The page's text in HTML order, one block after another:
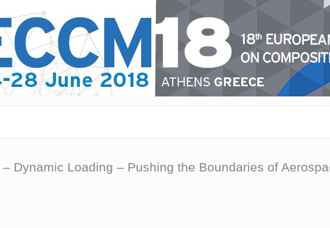
Dynamic Loading – Pushing the Boundaries of